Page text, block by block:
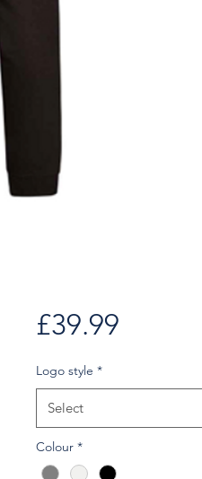
£39.99Price
Logo style *
Select
Colour *